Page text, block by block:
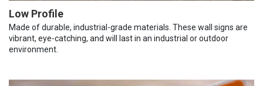
Low Profile
Made of durable, industrial-grade materials. These wall signs are
vibrant, eye-catching, and will last in an industrial or outdoor
environment.